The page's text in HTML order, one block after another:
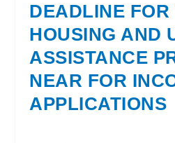
DEADLINE
HOUSING AND
ASSISTANCE
NEAR FOR
APPLICATIONS